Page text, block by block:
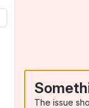
The issue